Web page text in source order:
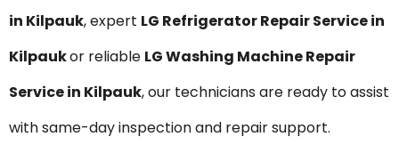
in Kilpauk, expert LG Refrigerator Repair Service in
Kilpaukor reliable LG Washing Machine Repair
Service in Kilpauk, our technicians are ready to assist
with same-day inspection and repair support.